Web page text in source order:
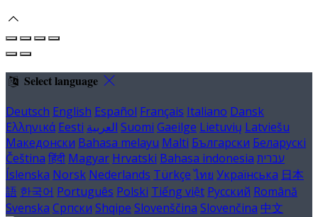
Select language
Deutsch English Español Français Italiano Dansk
Ελληνικά Eesti العربية Suomi Gaeilge Lietuvių Latviešu
Македонски Bahasa melayu Malti Български Беларускі
Čeština हिंदी Magyar Hrvatski Bahasa indonesia עברית
Íslenska Norsk Nederlands Türkçe ไทย Українська 日本
語 한국어 Português Polski Tiếng việt Русский Română
Svenska Српски Shqipe Slovenščina Slovenčina 中文